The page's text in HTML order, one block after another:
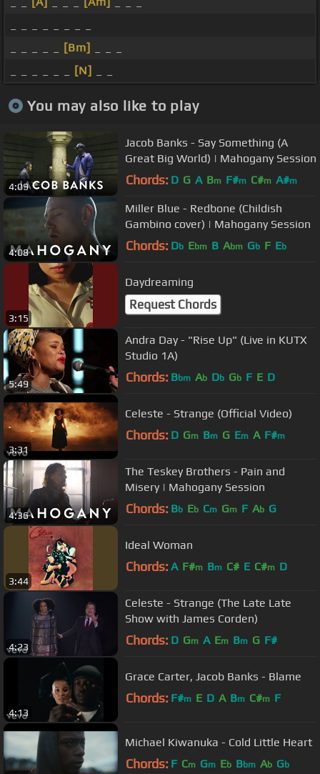
[Bm]
[N]
You may also like to play
4:09
Jacob Banks - Say Something (A
Great Big World) | Mahogany Session
Chords: D G A Bm F#m C#m A#m
4:08
Miller Blue - Redbone (Childish
Gambino cover) | Mahogany Session
Chords: Db Ebm B Abm Gb F Eb
3:15
Daydreaming
Request Chords
5:49
Andra Day - "Rise Up" (Live in KUTX
Studio 1A)
Chords: Bbm Ab Db Gb F E D
3:31
Celeste - Strange (Official Video)
Chords: D Gm Bm G Em A F#m
4:36
The Teskey Brothers - Pain and
Misery | Mahogany Session
Chords: Bb Eb Cm Gm F Ab G
3:44
Ideal Woman
Chords: A F#m Bm C# E C#m D
4:23
Celeste - Strange (The Late Late
Show with James Corden)
Chords: D Gm A Em Bm G F#
4:13
Grace Carter, Jacob Banks - Blame
Chords: F#m E D A Bm C#m F
Michael Kiwanuka - Cold Little Heart
Chords: F Cm Gm Eb Bbm Ab Gb